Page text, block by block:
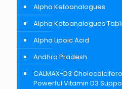
Alpha Ketoanalogues
Alpha Ketoanalogues
Alpha Lipoic Acid
Andhra Pradesh
CALMAX-D3
Powerful Vitamin D3